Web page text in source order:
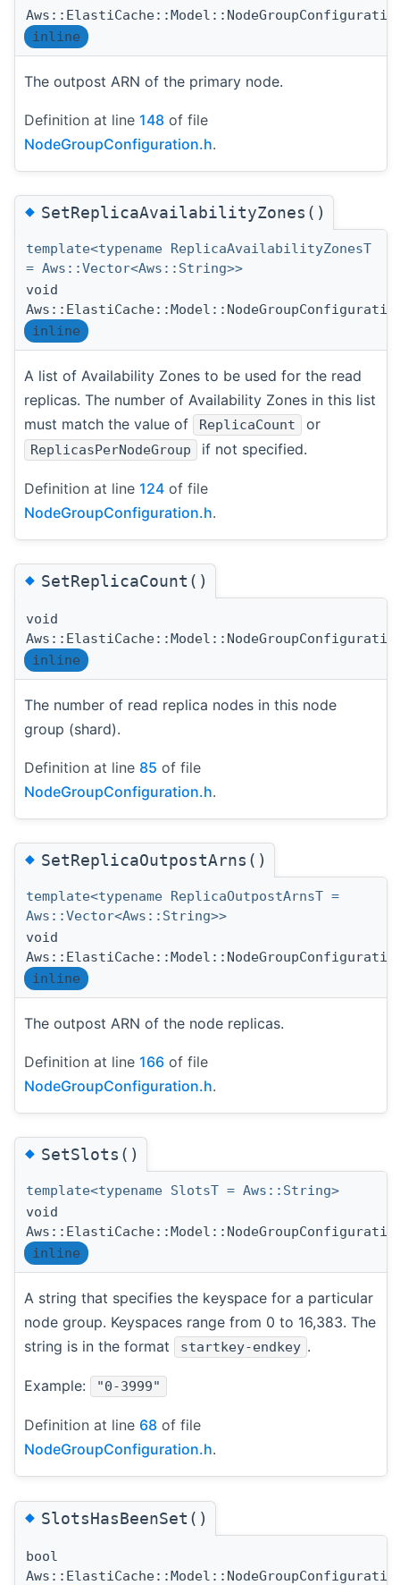
inline
The outpost ARN of the primary node.
Definition at line 148 of file
NodeGroupConfiguration.h.
◆SetReplicaAvailabilityZones()
template<typename ReplicaAvailabilityZonesT
= Aws::Vector<Aws::String>>
void
inline
A list of Availability Zones to be used for the read
replicas. The number of Availability Zones in this list
must match the value of
ReplicaCount or
ReplicasPerNodeGroup if not specified.
Definition at line 124 of file
NodeGroupConfiguration.h.
◆SetReplicaCount()
void
inline
The number of read replica nodes in this node
group (shard).
Definition at line 85 of file
NodeGroupConfiguration.h.
◆SetReplicaOutpostArns()
template<typename ReplicaOutpostArnsT =
Aws::Vector<Aws::String>>
void
inline
The outpost ARN of the node replicas.
Definition at line 166 of file
NodeGroupConfiguration.h.
◆SetSlots()
template<typename SlotsT = Aws::String>
void
inline
A string that specifies the keyspace for a particular
node group. Keyspaces range from 0 to 16,383. The
string is in the format
startkey-endkey .
Example: "0-3999"
Definition at line 68 of file
NodeGroupConfiguration.h.
◆SlotsHasBeenSet()
bool